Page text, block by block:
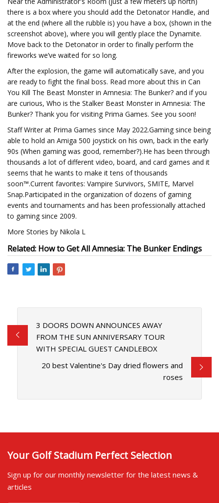
there is a box where you should add the Detonator Handle, and
at the end (where all the rubble is) you have a box, (shown in the
screenshot above), where you will gently place the Dynamite.
Move back to the Detonator in order to finally perform the
fireworks we’ve waited for so long.
After the explosion, the game will automatically save, and you
are ready to fight the final boss. Read more about this in Can
You Kill The Beast Monster in Amnesia: The Bunker? and if you
are curious, Who is the Stalker Beast Monster in Amnesia: The
Bunker? Thank you for visiting Prima Games. See you soon!
Staff Writer at Prima Games since May 2022.Gaming since being
able to hold an Amiga 500 joystick on his own, back in the early
90s (When gaming was good, remember?).He has been through
thousands a lot of different video, board, and card games and it
seems that he wants to make it tens of thousands
soon™.Current favorites: Vampire Survivors, SMITE, Marvel
Snap.Participated in the organization of dozens of gaming
events and tournaments and has been professionally attached
to gaming since 2009.
More Stories by Nikola L
Related: How to Get All Amnesia: The Bunker Endings
3 DOORS DOWN ANNOUNCES AWAY
FROM THE SUN ANNIVERSARY TOUR
WITH SPECIAL GUEST CANDLEBOX
20 best Valentine's Day dried flowers and
roses
Your Golf Stadium Perfect Selection
Sign up for our monthly newsletter for the latest news &
articles